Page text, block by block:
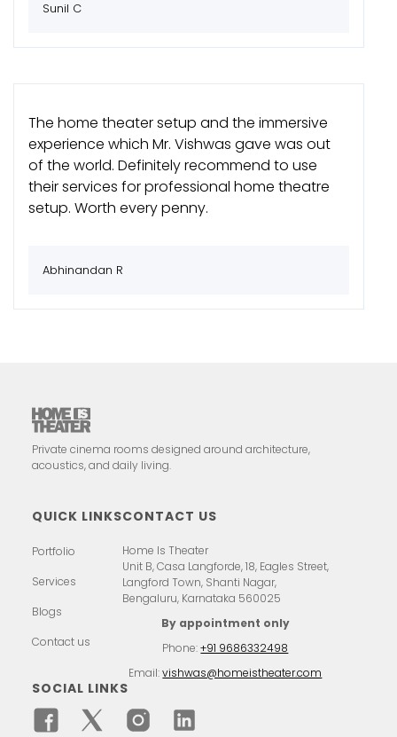
Sunil C
The home theater setup and the immersive
experience which Mr. Vishwas gave was out
of the world. Definitely recommend to use
their services for professional home theatre
setup. Worth every penny.
Abhinandan R
Private cinema rooms designed around architecture,
acoustics, and daily living.
QUICK LINKS
Portfolio
Services
Blogs
Contact us
CONTACT US
Home Is Theater
Unit B, Casa Langforde, 18, Eagles Street,
Langford Town, Shanti Nagar,
Bengaluru, Karnataka 560025
By appointment only
Phone:+91 9686332498
Email:vishwas@homeistheater.com
SOCIAL LINKS